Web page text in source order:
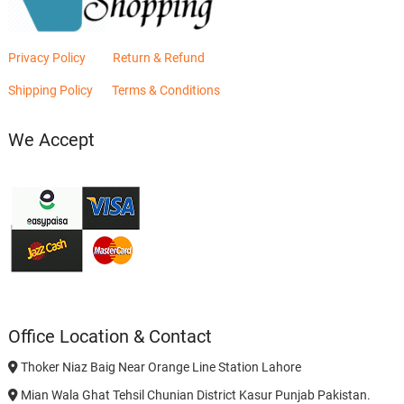
Privacy Policy Return & Refund
Shipping Policy Terms & Conditions
We Accept
Office Location & Contact
Thoker Niaz Baig Near Orange Line Station Lahore
Mian Wala Ghat Tehsil Chunian District Kasur Punjab Pakistan.